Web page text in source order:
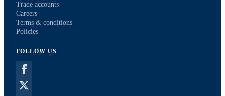
Trade accounts
Careers
Terms & conditions
Policies
FOLLOW US